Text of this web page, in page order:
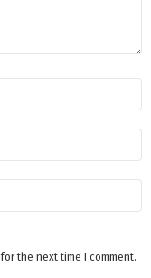
the next time I comment.